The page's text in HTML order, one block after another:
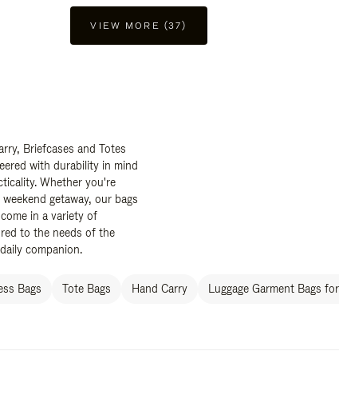
VIEW MORE (37)
Briefcases and Totes
with durability in mind
Whether you're
getaway, our bags
in a variety of
to the needs of the
companion.
Bags Tote Bags Hand Carry Luggage Garment Bags